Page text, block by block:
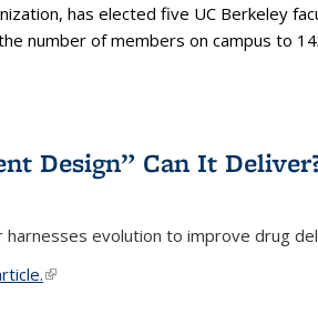
has elected five UC Berkeley
number of members on campus to
Design” Can It
harnesses evolution to improve drug
(link is external)